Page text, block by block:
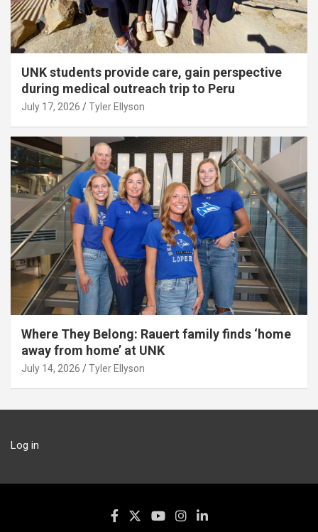
UNK students provide care, gain perspective
during medical outreach trip to Peru
July 17, 2026 Tyler Ellyson
Where They Belong: Rauert family finds ‘home
away from home’ at UNK
July 14, 2026 Tyler Ellyson
Log in